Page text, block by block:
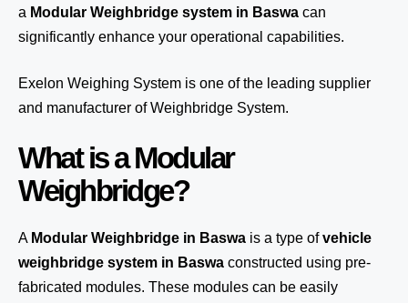
a Modular Weighbridge system in Baswa can
significantly enhance your operational capabilities.
Exelon Weighing System is one of the leading supplier
and manufacturer of Weighbridge System.
What is a Modular
Weighbridge?
A Modular Weighbridge in Baswa is a type ofvehicle
weighbridge system in Baswa constructed using pre-
fabricated modules. These modules can be easily